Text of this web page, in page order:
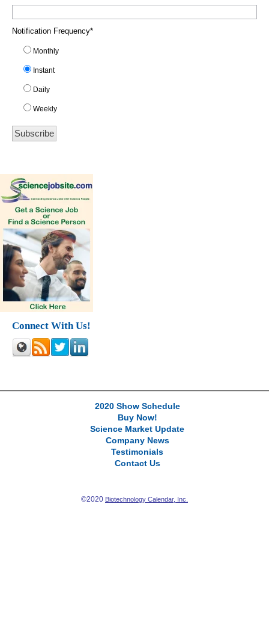
Notification Frequency*
Monthly
Instant
Daily
Weekly
Connect With Us!
2020 Show Schedule
Buy Now!
Science Market Update
Company News
Testimonials
Contact Us
©2020 Biotechnology Calendar, Inc.